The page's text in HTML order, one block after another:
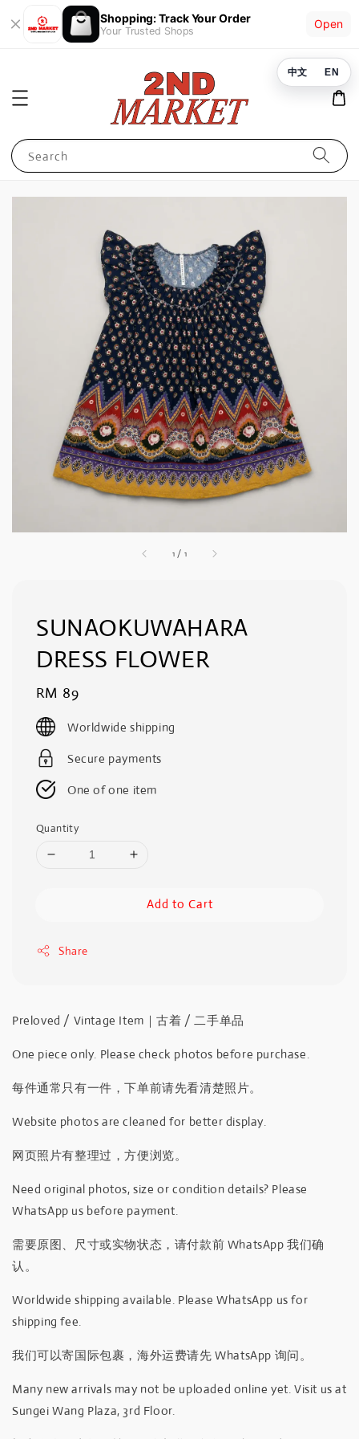
Shopping: Track Your Order
Your Trusted Shops
Open
Search
1 / 1
SUNAOKUWAHARA
DRESS FLOWER
Regular
price
RM 89
Worldwide shipping
Secure payments
One of one item
Quantity
Add to Cart
Share
Preloved / Vintage Item｜古着 / 二手单品
One piece only. Please check photos before purchase.
每件通常只有一件，下单前请先看清楚照片。
Website photos are cleaned for better display.
网页照片有整理过，方便浏览。
Need original photos, size or condition details? Please
WhatsApp us before payment.
需要原图、尺寸或实物状态，请付款前 WhatsApp 我们确
认。
Worldwide shipping available. Please WhatsApp us for
shipping fee.
我们可以寄国际包裹，海外运费请先 WhatsApp 询问。
Many new arrivals may not be uploaded online yet. Visit us at
Sungei Wang Plaza, 3rd Floor.
中文 EN